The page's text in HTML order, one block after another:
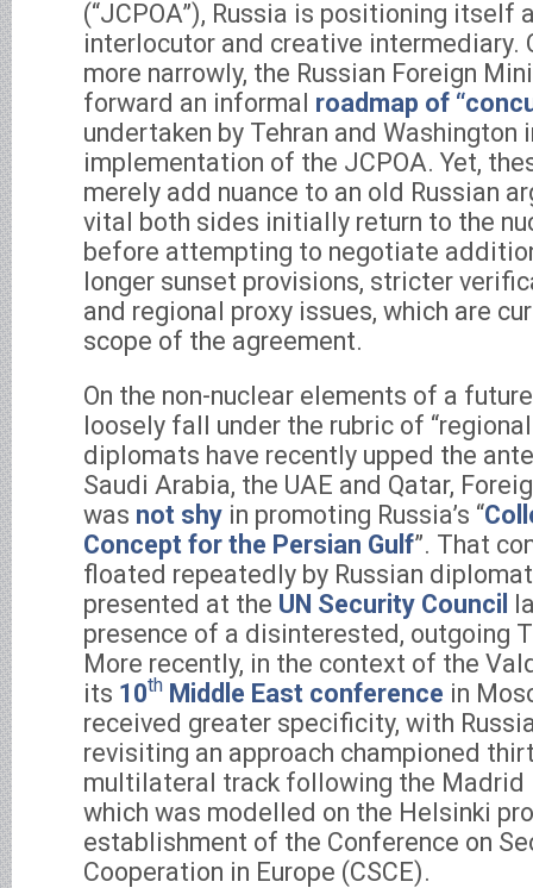
(“JCPOA”), Russia is positioning itself
interlocutor and creative intermediary.
more narrowly, the Russian Foreign
forward an informal roadmap of
undertaken by Tehran and Washington
implementation of the JCPOA. Yet,
merely add nuance to an old Russian
vital both sides initially return to the
before attempting to negotiate
longer sunset provisions, stricter
and regional proxy issues, which are
scope of the agreement.
On the non-nuclear elements of a
loosely fall under the rubric of “regional
diplomats have recently upped the
Saudi Arabia, the UAE and Qatar,
was not shy in promoting Russia’s “
Concept for the Persian Gulf”. That
floated repeatedly by Russian
presented at the UN Security Council
presence of a disinterested, outgoing
More recently, in the context of the
its 10th Middle East conference in
received greater specificity, with
revisiting an approach championed
multilateral track following the Madrid
which was modelled on the Helsinki
establishment of the Conference on
Cooperation in Europe (CSCE).